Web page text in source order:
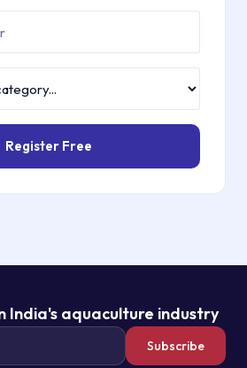
Register Free
India's aquaculture industry
Subscribe